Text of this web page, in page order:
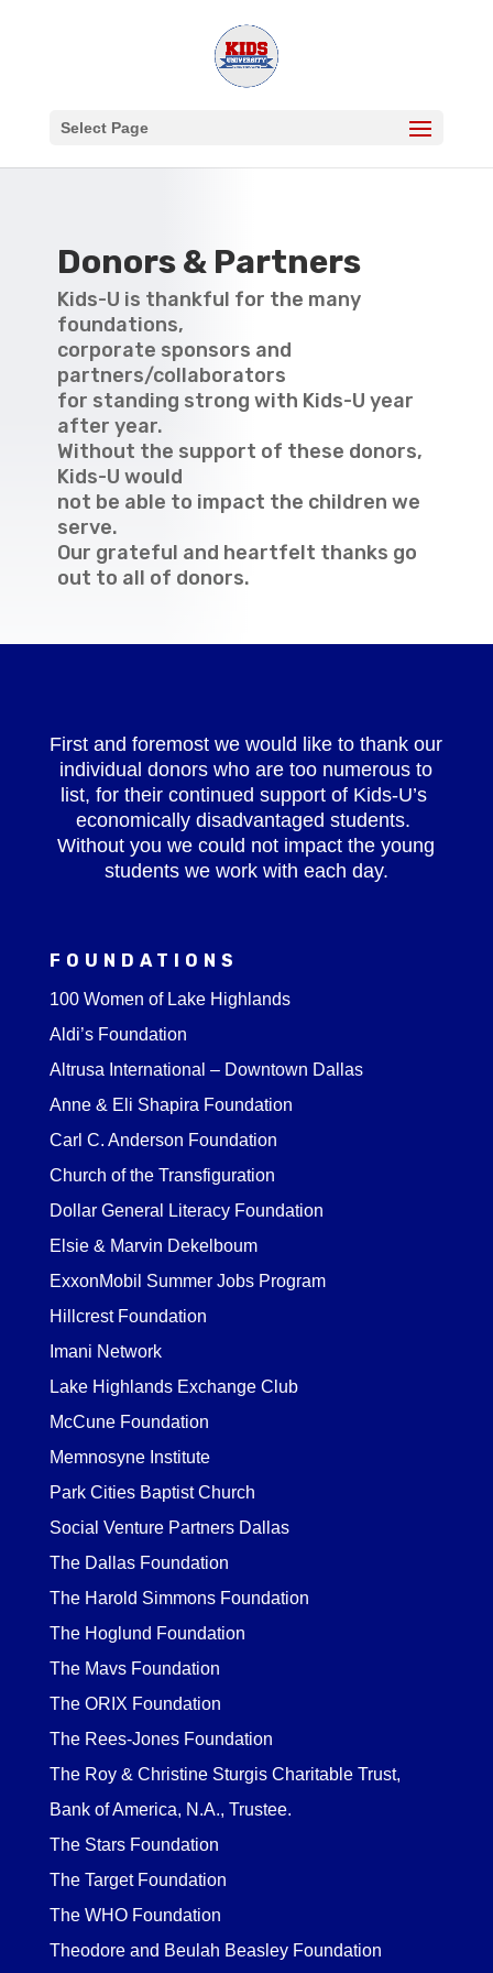
Select Page
Donors & Partners
Kids-U is thankful for the many
foundations,
corporate sponsors and
partners/collaborators
for standing strong with Kids-U year
after year.
Without the support of these donors,
Kids-U would
not be able to impact the children we
serve.
Our grateful and heartfelt thanks go
out to all of donors.
First and foremost we would like to thank our
individual donors who are too numerous to
list, for their continued support of Kids-U’s
economically disadvantaged students.
Without you we could not impact the young
students we work with each day.
FOUNDATIONS
100 Women of Lake Highlands
Aldi’s Foundation
Altrusa International – Downtown Dallas
Anne & Eli Shapira Foundation
Carl C. Anderson Foundation
Church of the Transfiguration
Dollar General Literacy Foundation
Elsie & Marvin Dekelboum
ExxonMobil Summer Jobs Program
Hillcrest Foundation
Imani Network
Lake Highlands Exchange Club
McCune Foundation
Memnosyne Institute
Park Cities Baptist Church
Social Venture Partners Dallas
The Dallas Foundation
The Harold Simmons Foundation
The Hoglund Foundation
The Mavs Foundation
The ORIX Foundation
The Rees-Jones Foundation
The Roy & Christine Sturgis Charitable Trust,
Bank of America, N.A., Trustee.
The Stars Foundation
The Target Foundation
The WHO Foundation
Theodore and Beulah Beasley Foundation